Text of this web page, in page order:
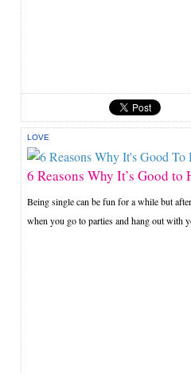
LOVE
6 Reasons Why It’s Good to
Being single can be fun for a while but
when you go to parties and hang out with